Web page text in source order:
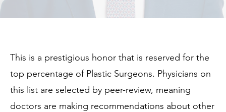
This is a prestigious honor that is reserved for the
top percentage of Plastic Surgeons. Physicians on
this list are selected by peer-review, meaning
doctors are making recommendations about other